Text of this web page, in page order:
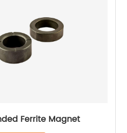
Ferrite Magnet